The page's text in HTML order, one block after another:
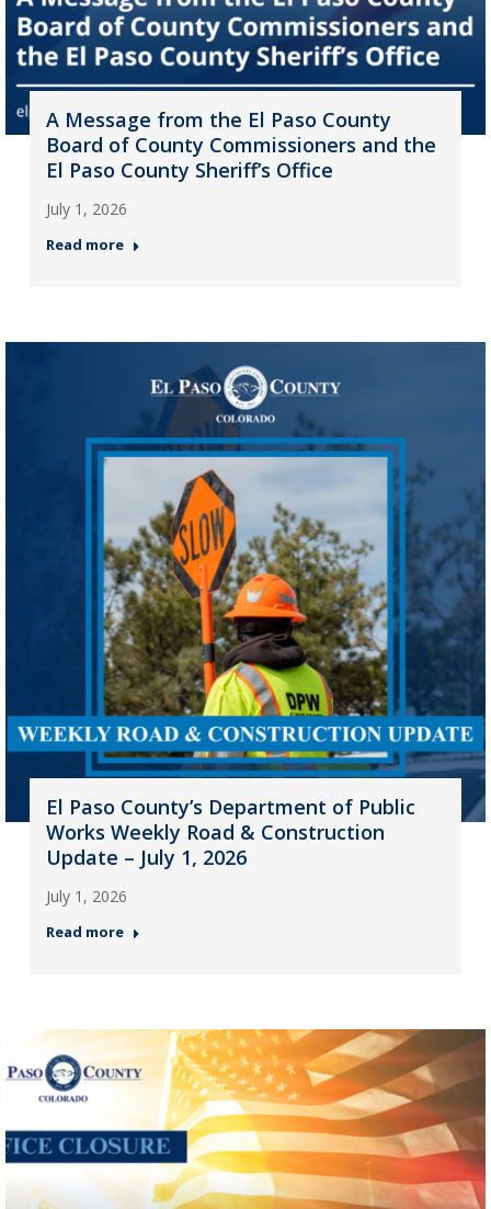
A Message from the El Paso County
Board of County Commissioners and the
El Paso County Sheriff’s Office
July 1, 2026
Read more
El Paso County’s Department of Public
Works Weekly Road & Construction
Update – July 1, 2026
July 1, 2026
Read more